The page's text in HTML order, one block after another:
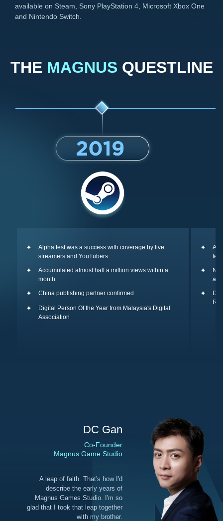
available on Steam, Sony PlayStation 4, Microsoft Xbox One
and Nintendo Switch.
THE MAGNUS QUESTLINE
Alpha test was a success with coverage by live
streamers and YouTubers.
Accumulated almost half a million views within a
month
China publishing partner confirmed
Digital Person Of the Year from Malaysia's Digital
Association
A
DC Gan
Co-Founder
Magnus Game Studio
A leap of faith. That's how I'd
describe the early years of
Magnus Games Studio. I'm so
glad that I took that leap together
with my brother.